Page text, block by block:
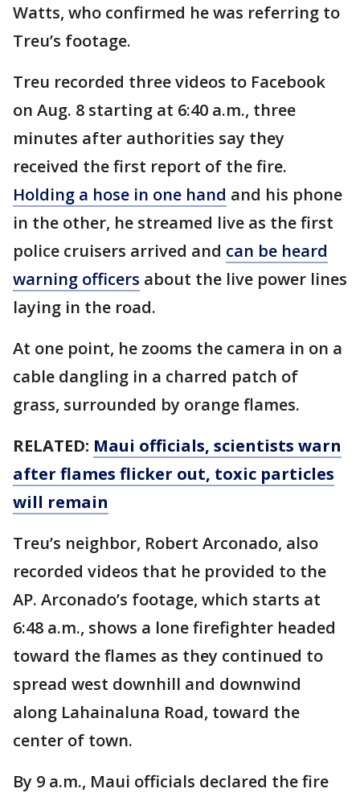
Watts, who confirmed he was referring to
Treu’s footage.
Treu recorded three videos to Facebook
on Aug. 8 starting at 6:40 a.m., three
minutes after authorities say they
received the first report of the fire.
Holding a hose in one hand and his phone
in the other, he streamed live as the first
police cruisers arrived and can be heard
warning officers about the live power lines
laying in the road.
At one point, he zooms the camera in on a
cable dangling in a charred patch of
grass, surrounded by orange flames.
RELATED: Maui officials, scientists warn
after flames flicker out, toxic particles
will remain
Treu’s neighbor, Robert Arconado, also
recorded videos that he provided to the
AP. Arconado’s footage, which starts at
6:48 a.m., shows a lone firefighter headed
toward the flames as they continued to
spread west downhill and downwind
along Lahainaluna Road, toward the
center of town.
By 9 a.m., Maui officials declared the fire